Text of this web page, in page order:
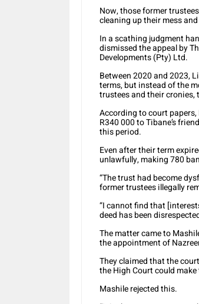
Now, those former
cleaning up their mess
In a scathing judgment
dismissed the appeal by
Developments (Pty) Ltd.
Between 2020 and 2023,
terms, but instead of the
trustees and their cronies,
According to court
R340 000 to Tibane’s
this period.
Even after their term
unlawfully, making 780
“The trust had become
former trustees illegally
“I cannot find that
deed has been
The matter came to
the appointment of
They claimed that the
the High Court could
Mashile rejected this.